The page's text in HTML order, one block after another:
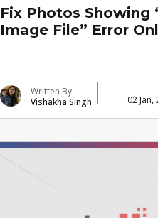
Fix Photos Showing
Image File” Error
Written By
Vishakha Singh
02 Jan,